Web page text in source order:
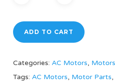
ADD TO CART
Categories: AC Motors, Motors
Tags: AC Motors, Motor Parts,